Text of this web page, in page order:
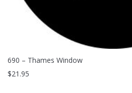
690 – Thames Window
$21.95